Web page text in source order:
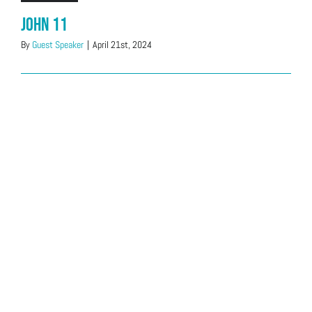
John 11
By Guest Speaker | April 21st, 2024